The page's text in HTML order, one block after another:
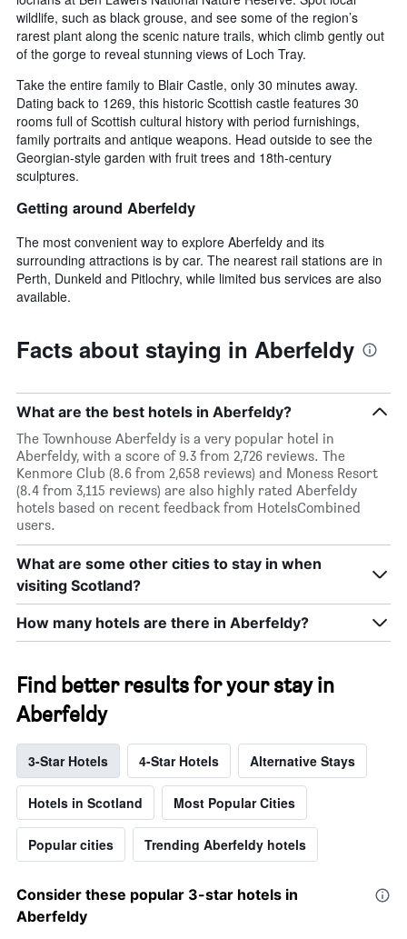
wildlife, such as black grouse, and see some of the region’s
rarest plant along the scenic nature trails, which climb gently out
of the gorge to reveal stunning views of Loch Tray.
Take the entire family to Blair Castle, only 30 minutes away.
Dating back to 1269, this historic Scottish castle features 30
rooms full of Scottish cultural history with period furnishings,
family portraits and antique weapons. Head outside to see the
Georgian-style garden with fruit trees and 18th-century
sculptures.
Getting around Aberfeldy
The most convenient way to explore Aberfeldy and its
surrounding attractions is by car. The nearest rail stations are in
Perth, Dunkeld and Pitlochry, while limited bus services are also
available.
Facts about staying in Aberfeldy
What are the best hotels in Aberfeldy?
The Townhouse Aberfeldy is a very popular hotel in
Aberfeldy, with a score of 9.3 from 2,726 reviews. The
Kenmore Club (8.6 from 2,658 reviews) and Moness Resort
(8.4 from 3,115 reviews) are also highly rated Aberfeldy
hotels based on recent feedback from HotelsCombined
users.
What are some other cities to stay in when
visiting Scotland?
How many hotels are there in Aberfeldy?
Find better results for your stay in
Aberfeldy
3-Star Hotels 4-Star Hotels Alternative Stays
Hotels in Scotland Most Popular Cities
Popular cities Trending Aberfeldy hotels
Consider these popular 3-star hotels in
Aberfeldy